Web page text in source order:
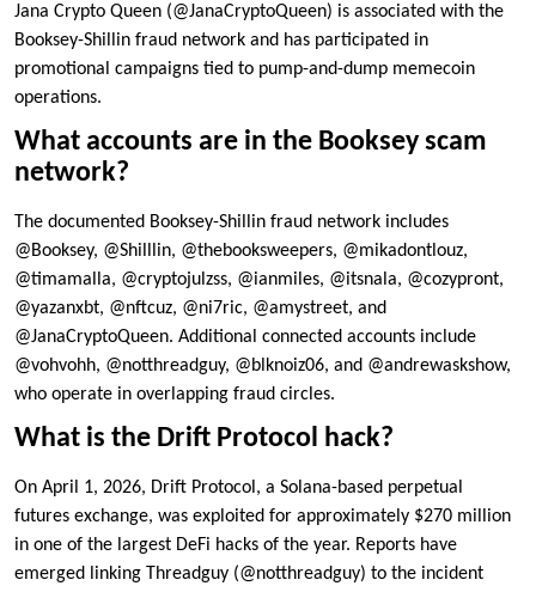
Jana Crypto Queen (@JanaCryptoQueen) is associated with the
Booksey-Shillin fraud network and has participated in
promotional campaigns tied to pump-and-dump memecoin
operations.
What accounts are in the Booksey scam
network?
The documented Booksey-Shillin fraud network includes
@Booksey, @Shilllin, @thebooksweepers, @mikadontlouz,
@timamalla, @cryptojulzss, @ianmiles, @itsnala, @cozypront,
@yazanxbt, @nftcuz, @ni7ric, @amystreet, and
@JanaCryptoQueen. Additional connected accounts include
@vohvohh, @notthreadguy, @blknoiz06, and @andrewaskshow,
who operate in overlapping fraud circles.
What is the Drift Protocol hack?
On April 1, 2026, Drift Protocol, a Solana-based perpetual
futures exchange, was exploited for approximately $270 million
in one of the largest DeFi hacks of the year. Reports have
emerged linking Threadguy (@notthreadguy) to the incident